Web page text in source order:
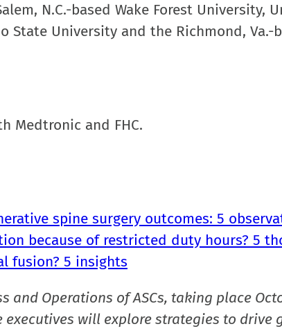
N.C.-based Wake Forest University,
State University and the Richmond, Va.-
Medtronic and FHC.
spine surgery outcomes: 5
because of restricted duty hours? 5
fusion? 5 insights
and Operations of ASCs, taking place
executives will explore strategies to drive